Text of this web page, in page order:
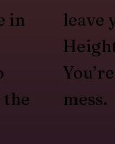
in
the
leave
mess.